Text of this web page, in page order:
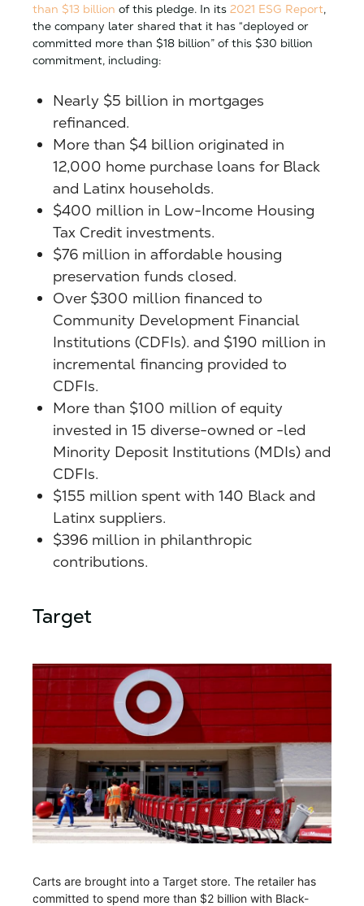
than $13 billion of this pledge. In its 2021 ESG Report,
the company later shared that it has “deployed or
committed more than $18 billion” of this $30 billion
commitment, including:
Nearly $5 billion in mortgages
refinanced.
More than $4 billion originated in
12,000 home purchase loans for Black
and Latinx households.
$400 million in Low-Income Housing
Tax Credit investments.
$76 million in affordable housing
preservation funds closed.
Over $300 million financed to
Community Development Financial
Institutions (CDFIs). and $190 million in
incremental financing provided to
CDFIs.
More than $100 million of equity
invested in 15 diverse-owned or -led
Minority Deposit Institutions (MDIs) and
CDFIs.
$155 million spent with 140 Black and
Latinx suppliers.
$396 million in philanthropic
contributions.
Target
Carts are brought into a Target store. The retailer has
committed to spend more than $2 billion with Black-